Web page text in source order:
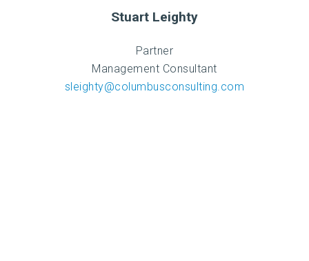
Stuart Leighty
Partner
Management Consultant
sleighty@columbusconsulting.com